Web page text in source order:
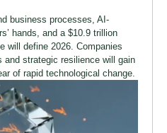
business processes, AI-
hands, and a $10.9 trillion
will define 2026. Companies
and strategic resilience will gain
of rapid technological change.